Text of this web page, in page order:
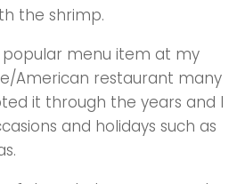
the shrimp.
popular menu item at my
American restaurant many
it through the years and I
and holidays such as